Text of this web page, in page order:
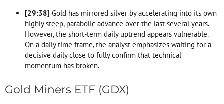
[29:38] Gold has mirrored silver by accelerating into its own
highly steep, parabolic advance over the last several years.
However, the short-term daily uptrend appears vulnerable.
On a daily time frame, the analyst emphasizes waiting for a
decisive daily close to fully confirm that technical
momentum has broken.
Gold Miners ETF (GDX)